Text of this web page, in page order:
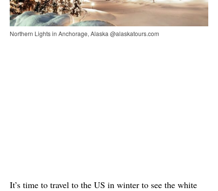
Northern Lights in Anchorage, Alaska @alaskatours.com
It’s time to travel to the US in winter to see the white